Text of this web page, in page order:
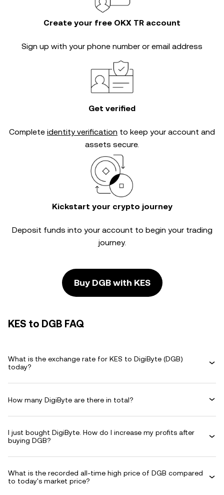
Create your free OKX TR account
Sign up with your phone number or email address
Get verified
Complete identity verification to keep your account and
assets secure.
Kickstart your crypto journey
Deposit funds into your account to begin your trading
journey.
Buy DGB with KES
KES to DGB FAQ
What is the exchange rate for KES to DigiByte (DGB)
today?
How many DigiByte are there in total?
I just bought DigiByte. How do I increase my profits after
buying DGB?
What is the recorded all-time high price of DGB compared
to today's market price?